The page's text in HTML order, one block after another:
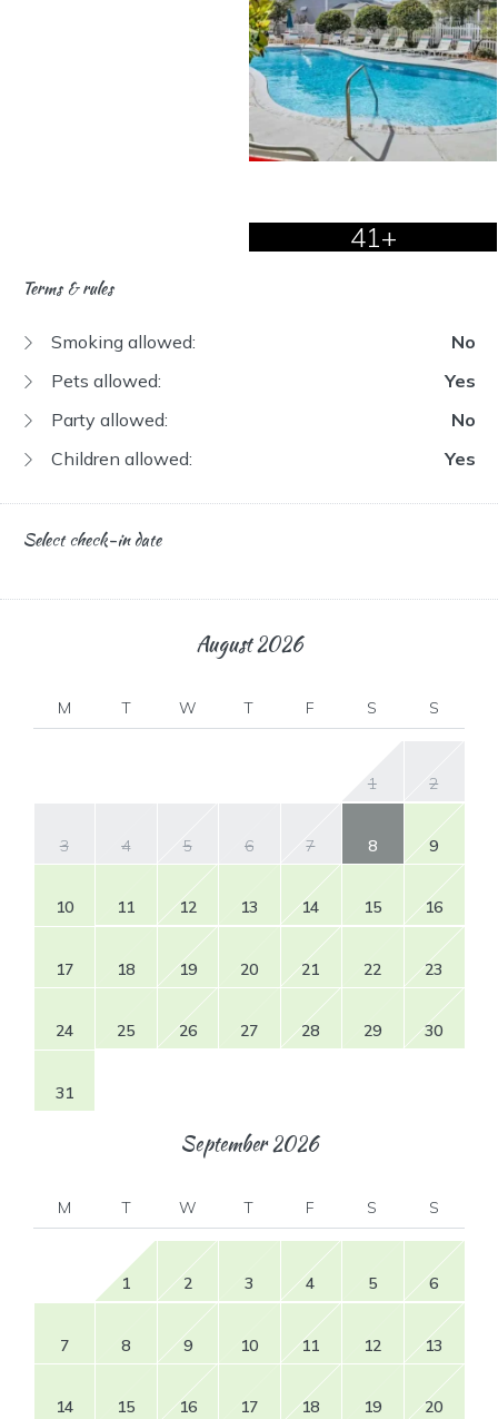
41+
Terms & rules
Smoking allowed:
No
Pets allowed:
Yes
Party allowed:
No
Children allowed:
Yes
Select check-in date
August2026
M T W T F S S
1 2
3 4 5 6 7 8 9
10 11 12 13 14 15 16
17 18 19 20 21 22 23
24 25 26 27 28 29 30
31
September2026
M T W T F S S
1 2 3 4 5 6
7 8 9 10 11 12 13
14 15 16 17 18 19 20